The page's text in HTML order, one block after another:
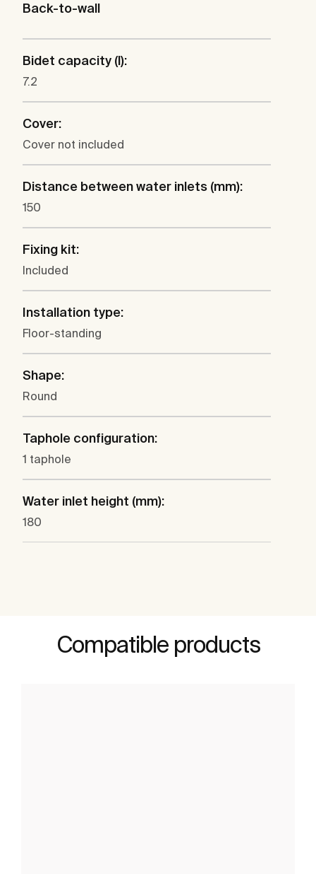
Back-to-wall
Bidet capacity (l):
7.2
Cover:
Cover not included
Distance between water inlets (mm):
150
Fixing kit:
Included
Installation type:
Floor-standing
Shape:
Round
Taphole configuration:
1 taphole
Water inlet height (mm):
180
Compatible products